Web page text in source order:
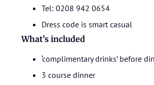
Tel: 0208 942 0654
Dress code is smart casual
What’s included
‘complimentary drinks’ before
3 course dinner